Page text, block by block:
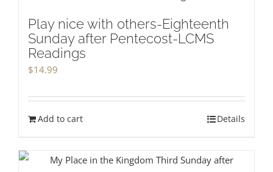
Play nice with others-Eighteenth
Sunday after Pentecost-LCMS
Readings
$14.99
Add to cart Details